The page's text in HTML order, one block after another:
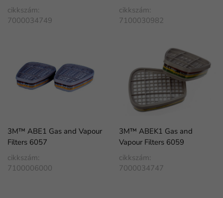
cikkszám:
7000034749
cikkszám:
7100030982
3M™ ABE1 Gas and Vapour
Filters 6057
cikkszám:
7100006000
3M™ ABEK1 Gas and
Vapour Filters 6059
cikkszám:
7000034747